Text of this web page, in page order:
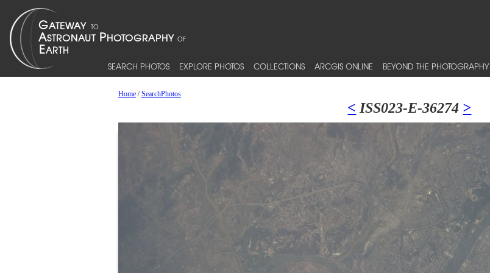
SEARCH PHOTOS EXPLORE PHOTOS COLLECTIONS ARCGIS ONLINE BEYOND THE PHOTOGRAPHY
Home/SearchPhotos
< ISS023-E-36274 >